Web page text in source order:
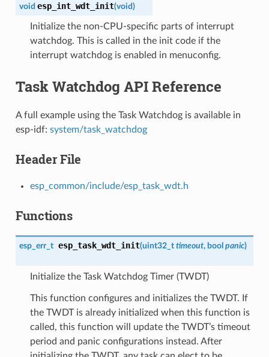
void esp_int_wdt_init(void)
Initialize the non-CPU-specific parts of interrupt
watchdog. This is called in the init code if the
interrupt watchdog is enabled in menuconfig.
Task Watchdog API Reference
A full example using the Task Watchdog is available in
esp-idf: system/task_watchdog
Header File
esp_common/include/esp_task_wdt.h
Functions
esp_err_t esp_task_wdt_init(uint32_t timeout, bool panic)
Initialize the Task Watchdog Timer (TWDT)
This function configures and initializes the TWDT. If
the TWDT is already initialized when this function is
called, this function will update the TWDT’s timeout
period and panic configurations instead. After